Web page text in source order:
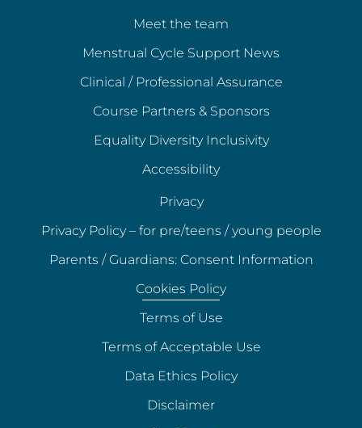
Meet the team
Menstrual Cycle Support News
Clinical / Professional Assurance
Course Partners & Sponsors
Equality Diversity Inclusivity
Accessibility
Privacy
Privacy Policy – for pre/teens / young people
Parents / Guardians: Consent Information
Cookies Policy
Terms of Use
Terms of Acceptable Use
Data Ethics Policy
Disclaimer